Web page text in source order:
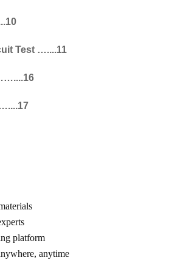
Test …....11
platform
anytime